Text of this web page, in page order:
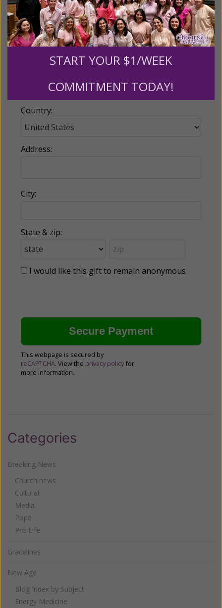
Email:
Country:
Address:
City:
State & zip:
I would like this gift to remain anonymous
This webpage is secured by
reCAPTCHA. View the privacy policy for
more information.
Categories
Breaking News
Church news
Cultural
Media
Pope
Pro Life
Gracelines
New Age
Blog Index by Subject
Energy Medicine
START YOUR $1/WEEK
COMMITMENT TODAY!